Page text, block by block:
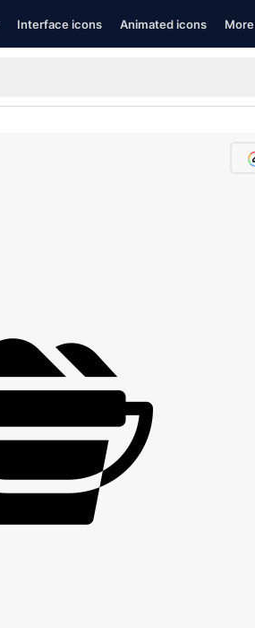
Interface icons Animated icons More